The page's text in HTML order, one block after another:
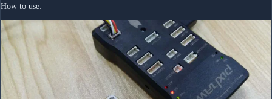
How to use: